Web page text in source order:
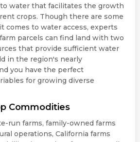
water that facilitates the growth
crops. Though there are some
comes to water access, experts
parcels can find land with two
that provide sufficient water
in the region's nearly
you have the perfect
for growing diverse
Commodities
run farms, family-owned farms
operations, California farms